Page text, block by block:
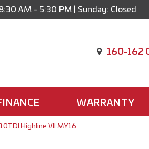
AM - 5:30 PM | Sunday: Closed
160-162
WARRANTY
Highline VII MY16